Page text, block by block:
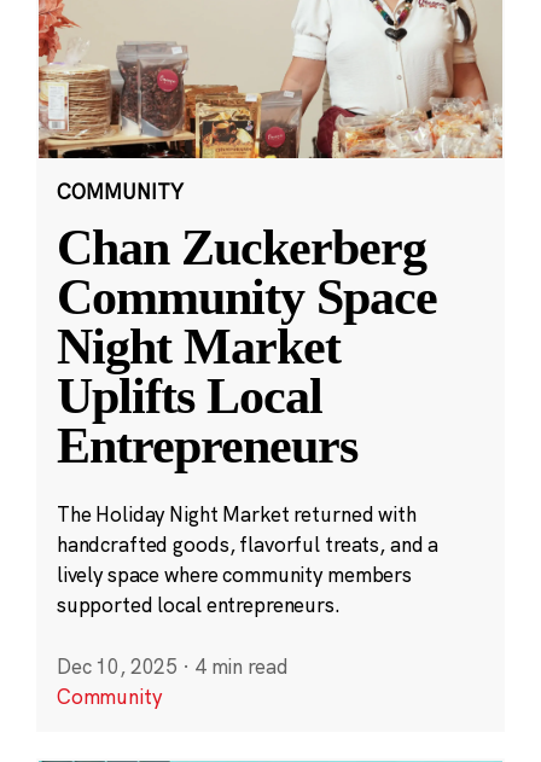
COMMUNITY
Chan Zuckerberg
Community Space
Night Market
Uplifts Local
Entrepreneurs
The Holiday Night Market returned with
handcrafted goods, flavorful treats, and a
lively space where community members
supported local entrepreneurs.
Dec 10, 2025 · 4 min read
Community